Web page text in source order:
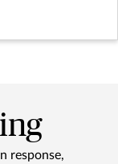
response,